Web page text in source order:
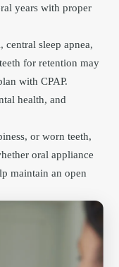
years with proper
central sleep apnea,
for retention may
with CPAP.
health, and
or worn teeth,
oral appliance
maintain an open